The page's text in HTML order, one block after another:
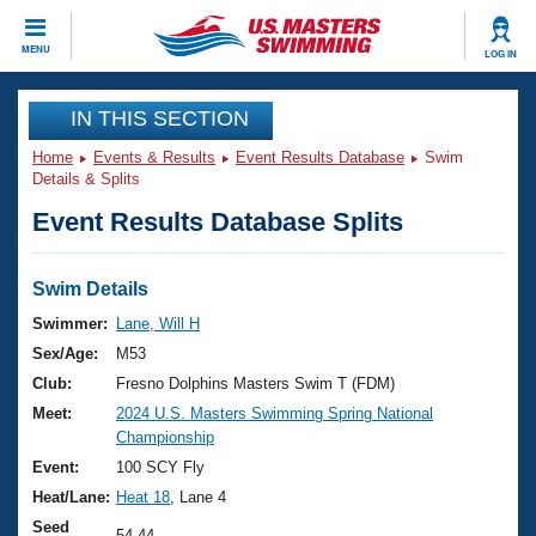
MENU LOG IN
CLOSE
Training
Workout Library
Articles And Videos
Swimming 101
Training Plans
Swimming Guides
Video Stroke Analysis
Club Finder
Events
Virtual And Fitness Events
2026 Summer Nationals
National Championships
Results And Rankings
Club Finder
Workout Library
About Us
What Is Masters Swimming?
USMS Community
Join
IN THIS SECTION
Home Events & Results Event Results Database
Swim
Details & Splits
Event Results Database Splits
Swim Details
Swimmer:
Lane, Will H
Sex/Age:
M53
Club:
Fresno Dolphins Masters Swim T (FDM)
Meet:
2024 U.S. Masters Swimming Spring National
Championship
Event:
100 SCY Fly
Heat/Lane: Heat 18 , Lane 4
Seed